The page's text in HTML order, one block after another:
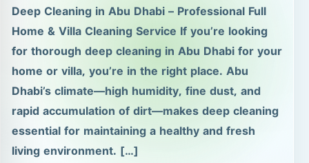
Deep Cleaning in Abu Dhabi – Professional Full
Home & Villa Cleaning Service If you’re looking
for thorough deep cleaning in Abu Dhabi for your
home or villa, you’re in the right place. Abu
Dhabi’s climate—high humidity, fine dust, and
rapid accumulation of dirt—makes deep cleaning
essential for maintaining a healthy and fresh
living environment. […]